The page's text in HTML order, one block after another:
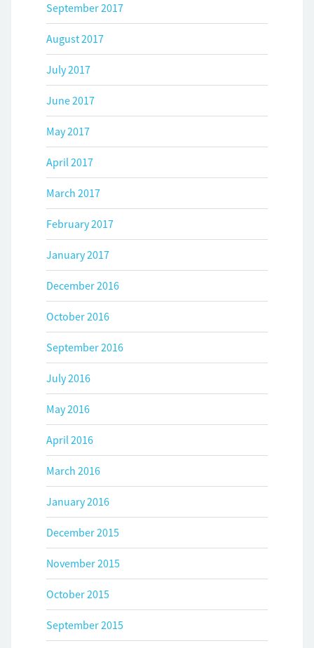
September 2017
August 2017
July 2017
June 2017
May 2017
April 2017
March 2017
February 2017
January 2017
December 2016
October 2016
September 2016
July 2016
May 2016
April 2016
March 2016
January 2016
December 2015
November 2015
October 2015
September 2015